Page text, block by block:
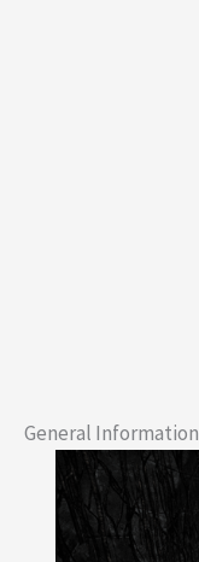
General Information